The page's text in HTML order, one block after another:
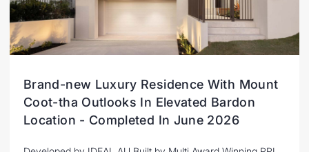
Brand-new Luxury Residence With Mount
Coot-tha Outlooks In Elevated Bardon
Location - Completed In June 2026